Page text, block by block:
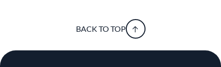
BACK TO TOP